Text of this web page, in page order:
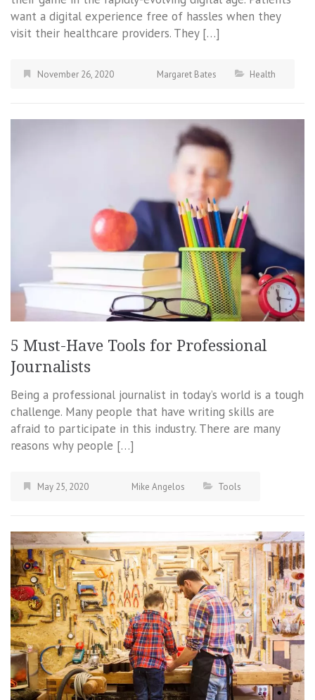
want a digital experience free of hassles when they
visit their healthcare providers. They […]
November 26, 2020 Margaret Bates Health
5 Must-Have Tools for Professional
Journalists
Being a professional journalist in today’s world is a tough
challenge. Many people that have writing skills are
afraid to participate in this industry. There are many
reasons why people […]
May 25, 2020 Mike Angelos Tools